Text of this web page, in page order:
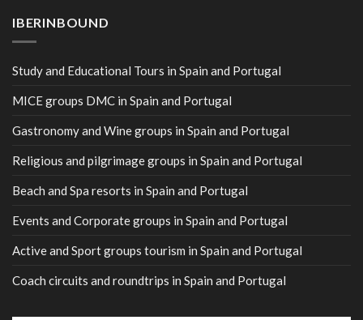
IBERINBOUND
Study and Educational Tours in Spain and Portugal
MICE groups DMC in Spain and Portugal
Gastronomy and Wine groups in Spain and Portugal
Religious and pilgrimage groups in Spain and Portugal
Beach and Spa resorts in Spain and Portugal
Events and Corporate groups in Spain and Portugal
Active and Sport groups tourism in Spain and Portugal
Coach circuits and roundtrips in Spain and Portugal